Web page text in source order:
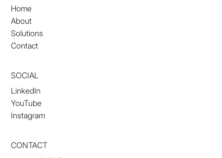
Home
About
Solutions
Contact
SOCIAL
LinkedIn
YouTube
Instagram
CONTACT